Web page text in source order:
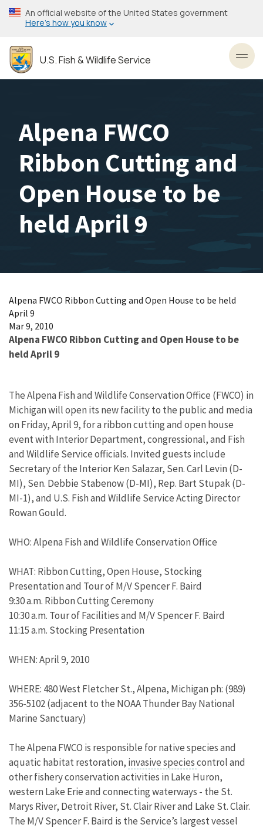
Skip
to
content
An official website of the United States government
Here’s how you know
U.S. Fish & Wildlife Service
Alpena FWCO
Ribbon Cutting and
Open House to be
held April 9
Alpena FWCO Ribbon Cutting and Open House to be held
April 9
Mar 9, 2010
Alpena FWCO Ribbon Cutting and Open House to be
held April 9
The Alpena Fish and Wildlife Conservation Office (FWCO) in
Michigan will open its new facility to the public and media
on Friday, April 9, for a ribbon cutting and open house
event with Interior Department, congressional, and Fish
and Wildlife Service officials. Invited guests include
Secretary of the Interior Ken Salazar, Sen. Carl Levin (D-
MI), Sen. Debbie Stabenow (D-MI), Rep. Bart Stupak (D-
MI-1), and U.S. Fish and Wildlife Service Acting Director
Rowan Gould.
WHO: Alpena Fish and Wildlife Conservation Office
WHAT: Ribbon Cutting, Open House, Stocking
Presentation and Tour of M/V Spencer F. Baird
9:30 a.m. Ribbon Cutting Ceremony
10:30 a.m. Tour of Facilities and M/V Spencer F. Baird
11:15 a.m. Stocking Presentation
WHEN: April 9, 2010
WHERE: 480 West Fletcher St., Alpena, Michigan ph: (989)
356-5102 (adjacent to the NOAA Thunder Bay National
Marine Sanctuary)
The Alpena FWCO is responsible for native species and
aquatic habitat restoration, invasive speciescontrol and
other fishery conservation activities in Lake Huron,
western Lake Erie and connecting waterways - the St.
Marys River, Detroit River, St. Clair River and Lake St. Clair.
The M/V Spencer F. Baird is the Service’s largest vessel